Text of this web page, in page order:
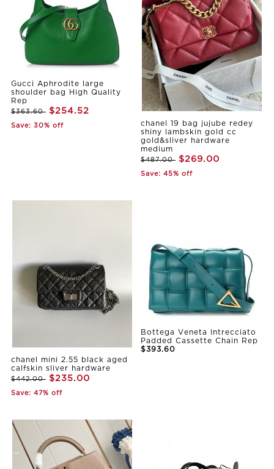
Gucci Aphrodite large
shoulder bag High Quality
Rep
$363.60 $254.52
Save: 30% off
chanel 19 bag jujube redey
shiny lambskin gold cc
gold&sliver hardware
medium
$487.00 $269.00
Save: 45% off
chanel mini 2.55 black aged
calfskin sliver hardware
$442.00 $235.00
Save: 47% off
Bottega Veneta Intrecciato
Padded Cassette Chain Rep
$393.60